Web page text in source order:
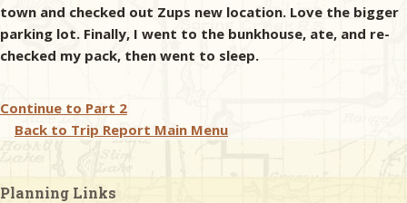
town and checked out Zups new location. Love the bigger
parking lot. Finally, I went to the bunkhouse, ate, and re-
checked my pack, then went to sleep.
Continue to Part 2
Back to Trip Report Main Menu
Planning Links